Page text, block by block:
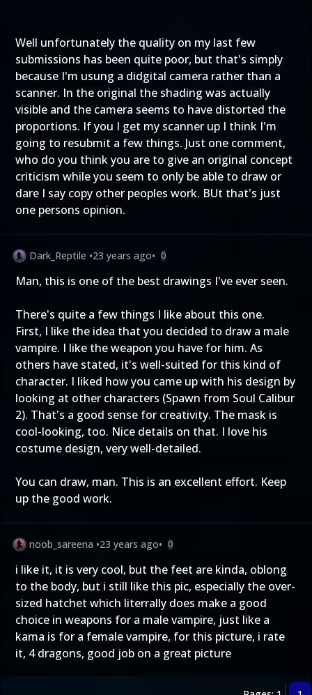
Well unfortunately the quality on my last few
submissions has been quite poor, but that's simply
because I'm usung a didgital camera rather than a
scanner. In the original the shading was actually
visible and the camera seems to have distorted the
proportions. If you I get my scanner up I think I'm
going to resubmit a few things. Just one comment,
who do you think you are to give an original concept
criticism while you seem to only be able to draw or
dare I say copy other peoples work. BUt that's just
one persons opinion.
Dark_Reptile •23 years ago• 0
Man, this is one of the best drawings I've ever seen.
There's quite a few things I like about this one.
First, I like the idea that you decided to draw a male
vampire. I like the weapon you have for him. As
others have stated, it's well-suited for this kind of
character. I liked how you came up with his design by
looking at other characters (Spawn from Soul Calibur
2). That's a good sense for creativity. The mask is
cool-looking, too. Nice details on that. I love his
costume design, very well-detailed.
You can draw, man. This is an excellent effort. Keep
up the good work.
noob_sareena •23 years ago• 0
i like it, it is very cool, but the feet are kinda, oblong
to the body, but i still like this pic, especially the over-
sized hatchet which literrally does make a good
choice in weapons for a male vampire, just like a
kama is for a female vampire, for this picture, i rate
it, 4 dragons, good job on a great picture